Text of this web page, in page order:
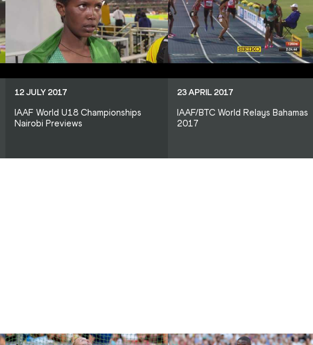
12 JULY 2017
IAAF World U18 Championships
Nairobi Previews
23 APRIL 2017
IAAF/BTC World Relays Bahamas
2017